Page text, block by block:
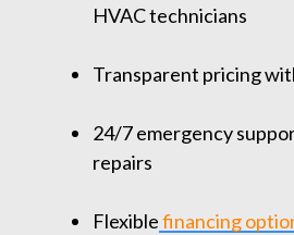
HVAC technicians
Transparent pricing
24/7 emergency
repairs
Flexiblefinancing